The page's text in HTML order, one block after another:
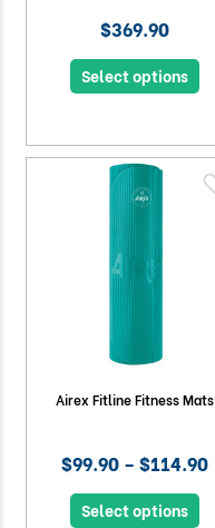
$369.90
Select options
Airex Fitline Fitness Mats
$99.90 – $114.90
Select options